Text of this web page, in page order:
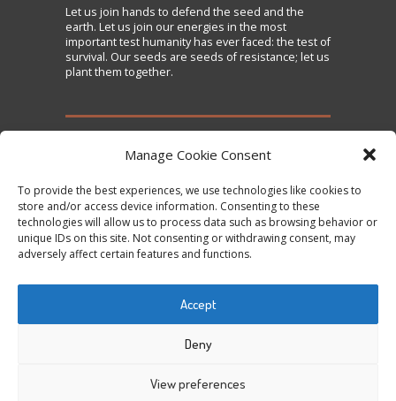
Manage Cookie Consent
To provide the best experiences, we use technologies like cookies to
store and/or access device information. Consenting to these
technologies will allow us to process data such as browsing behavior or
unique IDs on this site. Not consenting or withdrawing consent, may
adversely affect certain features and functions.
Accept
Deny
View preferences
Let us join hands to defend the seed and the
earth. Let us join our energies in the most
important test humanity has ever faced: the test of
survival. Our seeds are seeds of resistance; let us
plant them together.
TAKE ACTION
Sign the Declaration on Seed Freedom
Subscribe to News and Updates
Donate